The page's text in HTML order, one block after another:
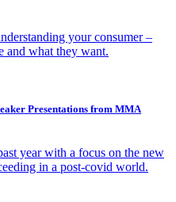
your consumer –
and what they want.
Presentations from MMA
year with a focus on the new
in a post-covid world.